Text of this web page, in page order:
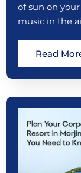
of sun on
music in the
Read